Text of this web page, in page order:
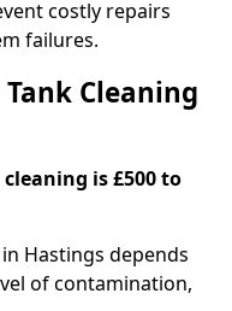
costly repairs
failures.
Cleaning
is £500 to
Hastings depends
of contamination,